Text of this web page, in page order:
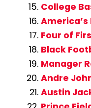
College
Four of
Black
Manager
Andre
Austin